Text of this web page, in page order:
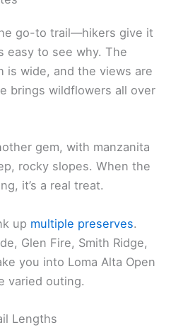
go-to trail—hikers give it
easy to see why. The
is wide, and the views are
brings wildflowers all over
gem, with manzanita
rocky slopes. When the
it’s a real treat.
up multiple preserves.
Glen Fire, Smith Ridge,
you into Loma Alta Open
varied outing.
Lengths